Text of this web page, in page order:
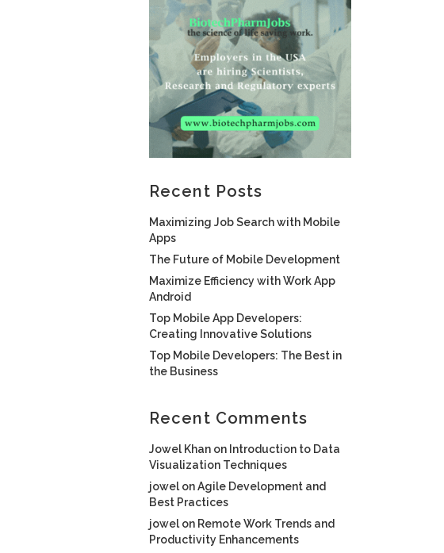
Recent Posts
Maximizing Job Search with Mobile
Apps
The Future of Mobile Development
Maximize Efficiency with Work App
Android
Top Mobile App Developers:
Creating Innovative Solutions
Top Mobile Developers: The Best in
the Business
Recent Comments
Jowel Khan on Introduction to Data
Visualization Techniques
jowel onAgile Development and
Best Practices
jowel on Remote Work Trends and
Productivity Enhancements